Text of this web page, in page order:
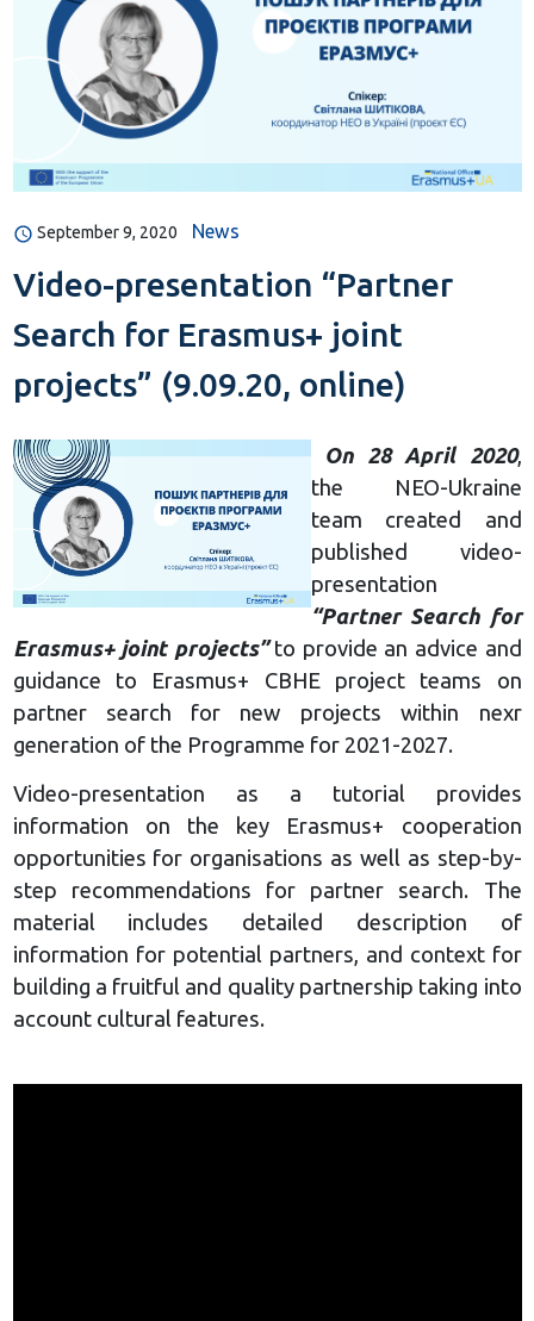
September 9, 2020 News
Video-presentation “Partner
Search for Erasmus+ joint
projects” (9.09.20, online)
On 28 April 2020,
the NEO-Ukraine
team created and
published video-
presentation
“Partner Search for
Erasmus+ joint projects”to provide an advice and
guidance to Erasmus+ CBHE project teams on
partner search for new projects within nexr
generation of the Programme for 2021-2027.
Video-presentation as a tutorial provides
information on the key Erasmus+ cooperation
opportunities for organisations as well as step-by-
step recommendations for partner search. The
material includes detailed description of
information for potential partners, and context for
building a fruitful and quality partnership taking into
account cultural features.